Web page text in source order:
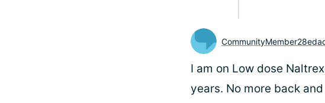
I am on Low dose
years. No more back